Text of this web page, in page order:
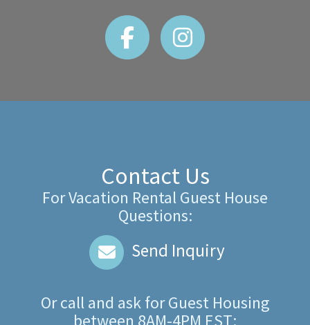
Contact Us
For Vacation Rental Guest House
Questions:
Send Inquiry
Or call and ask forGuest Housing
between 8AM-4PM EST: